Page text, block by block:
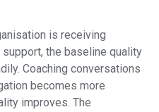
is receiving
the baseline quality
Coaching conversations
becomes more
improves. The